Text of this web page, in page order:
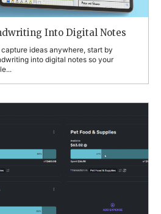
Into Digital Notes
ideas anywhere, start by
into digital notes so your